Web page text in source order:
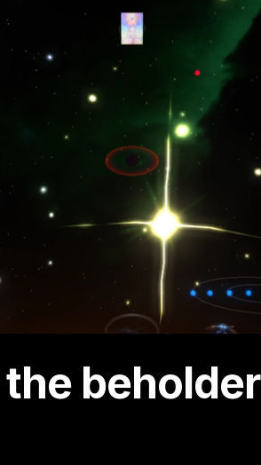
beholder